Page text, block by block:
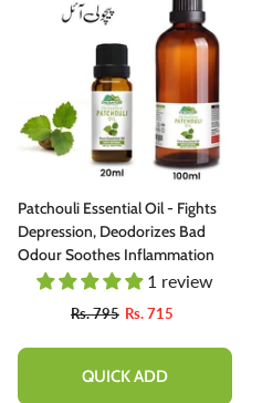
Patchouli Essential Oil - Fights
Depression, Deodorizes Bad
Odour Soothes Inflammation
1 review
Rs. 795 Rs. 715
QUICK ADD